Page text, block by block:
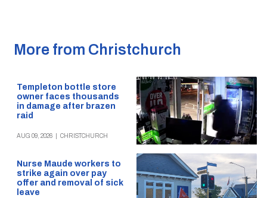
More from Christchurch
Templeton bottle store
owner faces thousands
in damage after brazen
raid
AUG 09, 2026 CHRISTCHURCH
Nurse Maude workers to
strike again over pay
offer and removal of sick
leave